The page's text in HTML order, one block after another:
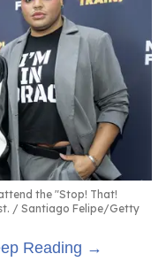
the "Stop! That!
Santiago Felipe/Getty
Reading →